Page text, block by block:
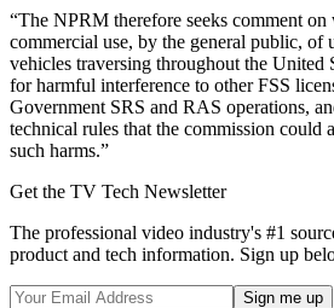
“The NPRM therefore seeks comment on
commercial use, by the general public, of
vehicles traversing throughout the United
for harmful interference to other FSS
Government SRS and RAS operations,
technical rules that the commission could
such harms.”
Get the TV Tech Newsletter
The professional video industry's #1
product and tech information. Sign up